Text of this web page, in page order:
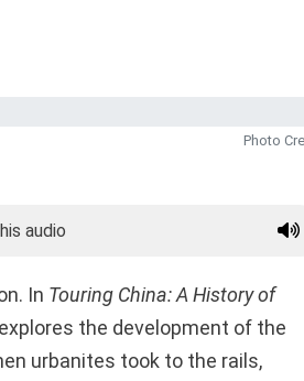
Photo
audio
In Touring China: A History of
the development of the
urbanites took to the rails,